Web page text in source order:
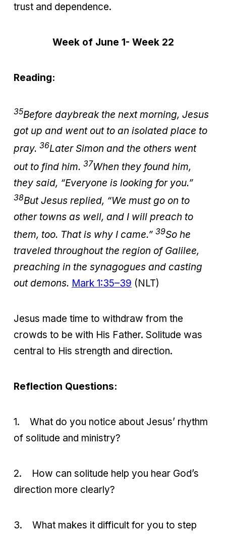
trust and dependence.
Week of June 1- Week 22
Reading:
35Before daybreak the next morning, Jesus
got up and went out to an isolated place to
pray. 36Later Simon and the others went
out to find him. 37When they found him,
they said, “Everyone is looking for you.”
38But Jesus replied, “We must go on to
other towns as well, and I will preach to
them, too. That is why I came.” 39So he
traveled throughout the region of Galilee,
preaching in the synagogues and casting
out demons. Mark 1:35–39 (NLT)
Jesus made time to withdraw from the
crowds to be with His Father. Solitude was
central to His strength and direction.
Reflection Questions:
1.
What do you notice about Jesus’ rhythm
of solitude and ministry?
2.
How can solitude help you hear God’s
direction more clearly?
3. What makes it difficult for you to step